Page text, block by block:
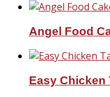
Angel Food
Easy Chicken